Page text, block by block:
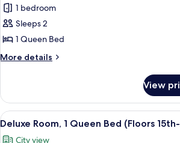
Room,
1
Queen
Bed,
Mobility
(Floors
15th-
23rd)
1 bedroom
Sleeps 2
1 Queen Bed
More details
More
Room,
Queen
View
View
all
A hotel
7
Deluxe Room, 1 Queen Bed (Floors
City view